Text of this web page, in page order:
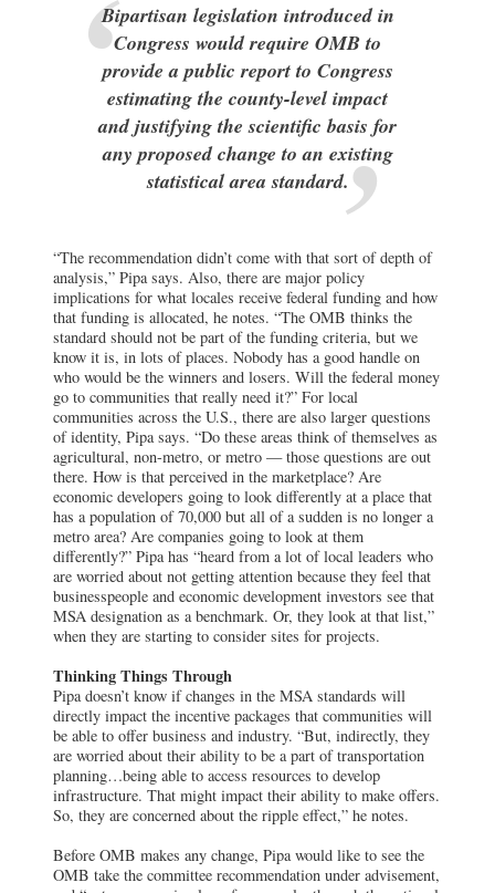
Bipartisan legislation introduced in
Congress would require OMB to
provide a public report to Congress
estimating the county-level impact
and justifying the scientific basis for
any proposed change to an existing
statistical area standard.
“The recommendation didn’t come with that sort of depth of
analysis,” Pipa says. Also, there are major policy
implications for what locales receive federal funding and how
that funding is allocated, he notes. “The OMB thinks the
standard should not be part of the funding criteria, but we
know it is, in lots of places. Nobody has a good handle on
who would be the winners and losers. Will the federal money
go to communities that really need it?” For local
communities across the U.S., there are also larger questions
of identity, Pipa says. “Do these areas think of themselves as
agricultural, non-metro, or metro — those questions are out
there. How is that perceived in the marketplace? Are
economic developers going to look differently at a place that
has a population of 70,000 but all of a sudden is no longer a
metro area? Are companies going to look at them
differently?” Pipa has “heard from a lot of local leaders who
are worried about not getting attention because they feel that
businesspeople and economic development investors see that
MSA designation as a benchmark. Or, they look at that list,”
when they are starting to consider sites for projects.
Thinking Things Through
Pipa doesn’t know if changes in the MSA standards will
directly impact the incentive packages that communities will
be able to offer business and industry. “But, indirectly, they
are worried about their ability to be a part of transportation
planning…being able to access resources to develop
infrastructure. That might impact their ability to make offers.
So, they are concerned about the ripple effect,” he notes.
Before OMB makes any change, Pipa would like to see the
OMB take the committee recommendation under advisement,